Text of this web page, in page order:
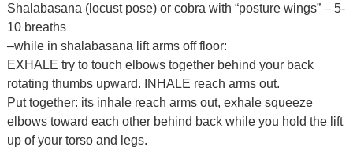
Shalabasana (locust pose) or cobra with “posture wings” – 5-
10 breaths
–while in shalabasana lift arms off floor:
EXHALE try to touch elbows together behind your back
rotating thumbs upward. INHALE reach arms out.
Put together: its inhale reach arms out, exhale squeeze
elbows toward each other behind back while you hold the lift
up of your torso and legs.